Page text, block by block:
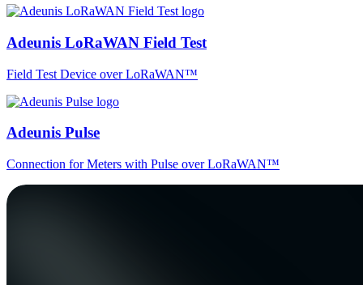
Adeunis LoRaWAN Field Test
Field Test Device over LoRaWAN™
Adeunis Pulse
Connection for Meters with Pulse over LoRaWAN™